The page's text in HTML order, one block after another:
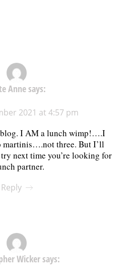
Annesays:
2021 at 4:57 pm
blog. I AM a lunch wimp!….I
martinis….not three. But I’ll
next time you’re looking for
partner.
Reply
Wickersays: